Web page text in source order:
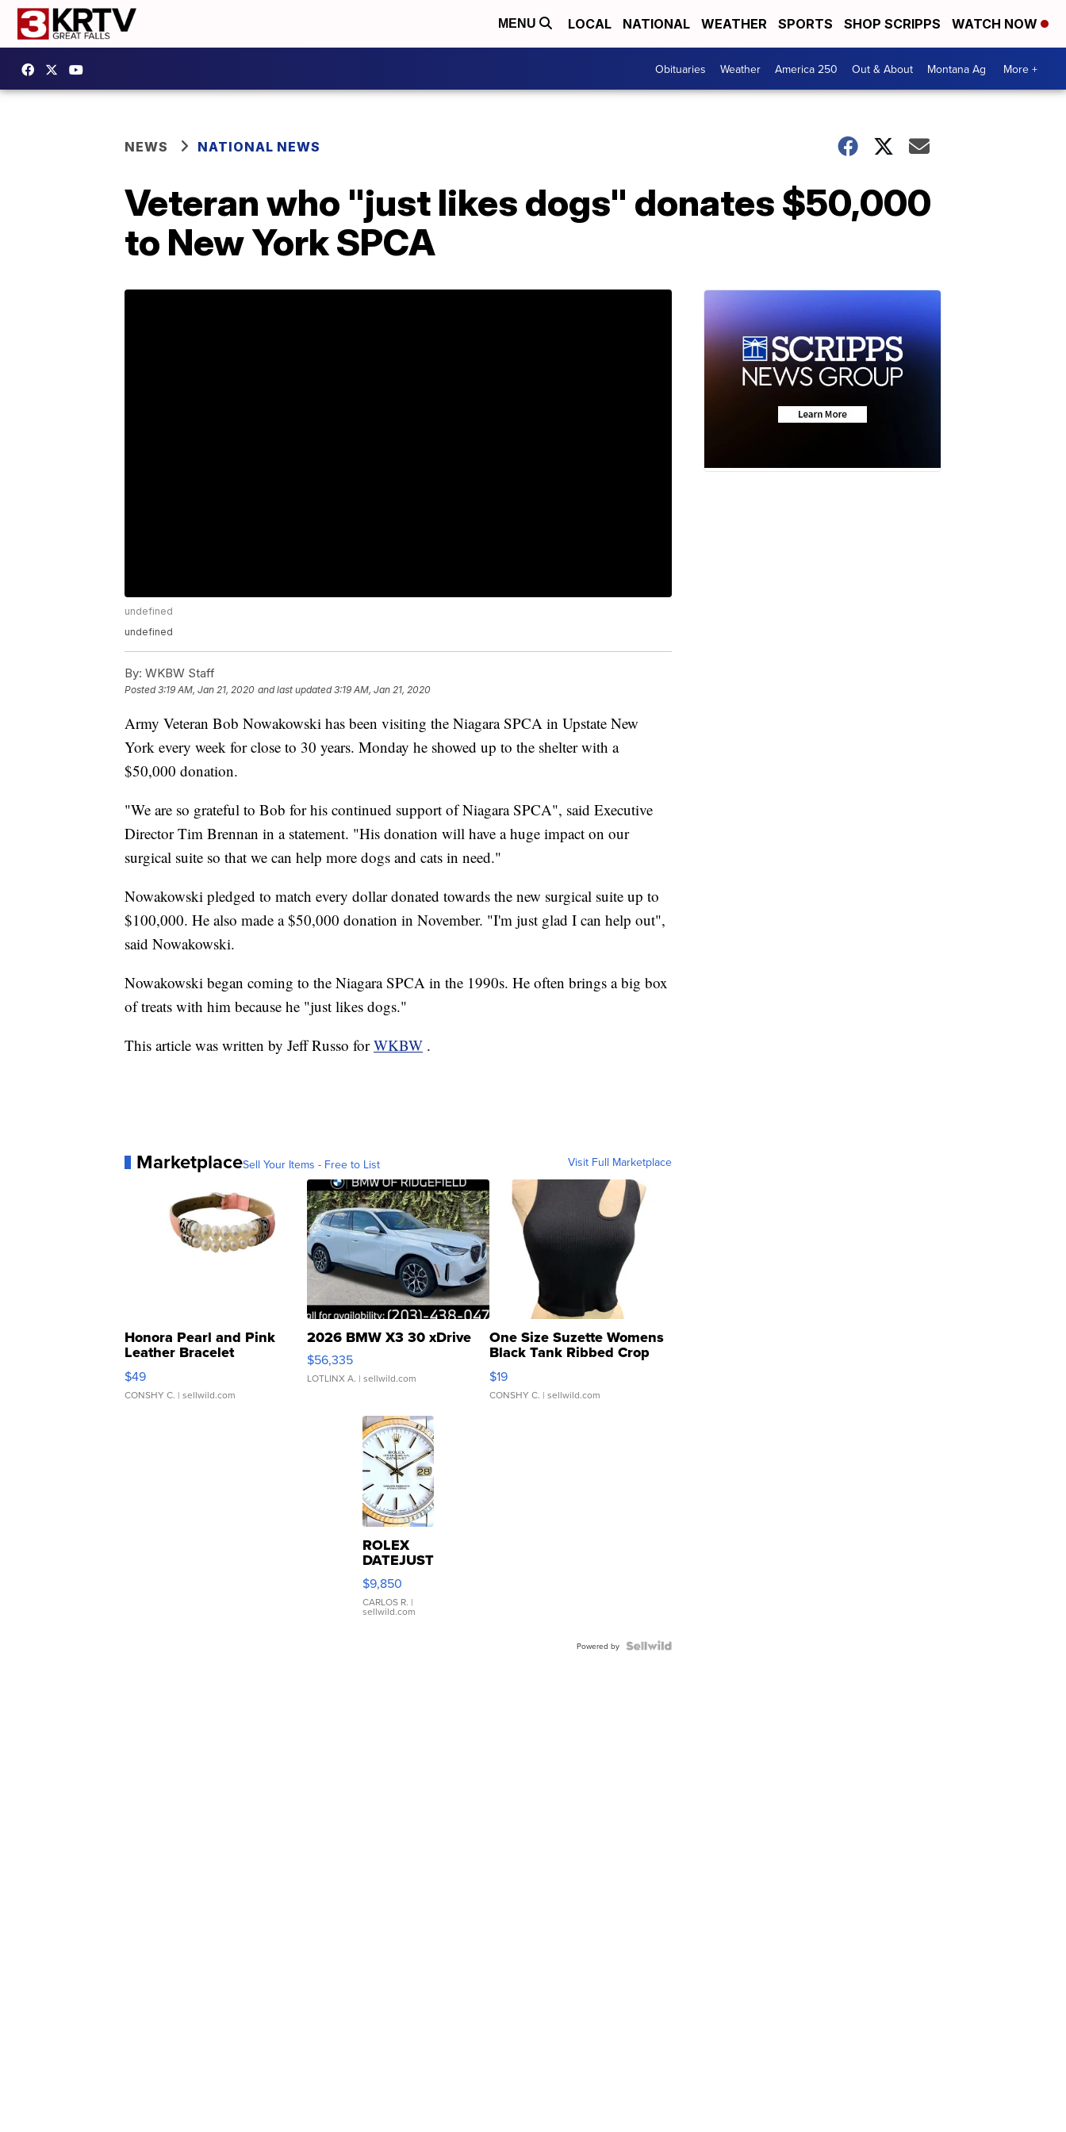
MENU LOCAL NATIONAL WEATHER SPORTS SHOP SCRIPPS WATCH NOW
Obituaries Weather America 250 Out & About Montana Ag More +
NEWS NATIONAL NEWS
Veteran who "just likes dogs" donates $50,000
to New York SPCA
undefined
undefined
By: WKBW Staff
Posted3:19 AM, Jan 21, 2020 and last updated 3:19 AM, Jan 21, 2020
Army Veteran Bob Nowakowski has been visiting the Niagara SPCA in Upstate New
York every week for close to 30 years. Monday he showed up to the shelter with a
$50,000 donation.
"We are so grateful to Bob for his continued support of Niagara SPCA", said Executive
Director Tim Brennan in a statement. "His donation will have a huge impact on our
surgical suite so that we can help more dogs and cats in need."
Nowakowski pledged to match every dollar donated towards the new surgical suite up to
$100,000. He also made a $50,000 donation in November. "I'm just glad I can help out",
said Nowakowski.
Nowakowski began coming to the Niagara SPCA in the 1990s. He often brings a big box
of treats with him because he "just likes dogs."
This article was written by Jeff Russo forWKBW .
MarketplaceSell Your Items - Free to List Visit Full Marketplace
Honora Pearl and Pink
Leather Bracelet
Adjustable Buckle Clo...
$49
CONSHY C. | sellwild.com
2026 BMW X3 30 xDrive
$56,335
LOTLINX A. | sellwild.com
One Size Suzette Womens
Black Tank Ribbed Crop
Asymmetrical ...
$19
CONSHY C. | sellwild.com
ROLEX
DATEJUST
16233
WHITE
DIAL
FLUTED
$9,850
CARLOS R. |
sellwild.com
Powered by